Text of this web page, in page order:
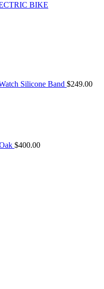
BIKE
Silicone Band $249.00
$400.00